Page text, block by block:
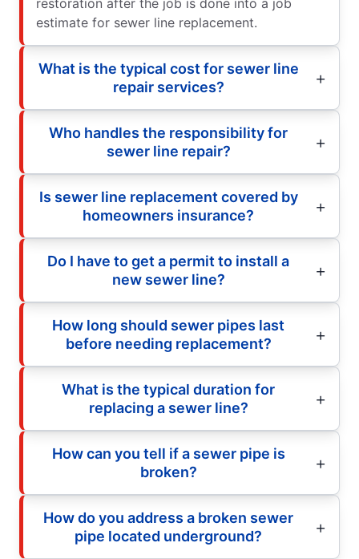
estimate for sewer line replacement.
What is the typical cost for sewer line
repair services?
Who handles the responsibility for
sewer line repair?
Is sewer line replacement covered by
homeowners insurance?
Do I have to get a permit to install a
new sewer line?
How long should sewer pipes last
before needing replacement?
What is the typical duration for
replacing a sewer line?
How can you tell if a sewer pipe is
broken?
How do you address a broken sewer
pipe located underground?